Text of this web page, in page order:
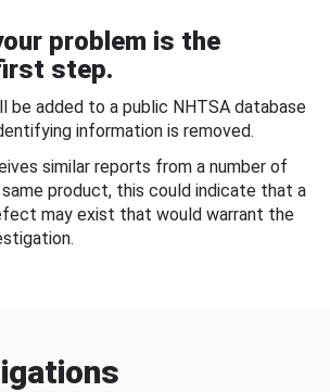
problem is the
step.
be added to a public NHTSA database
information is removed.
similar reports from a number of
product, this could indicate that a
may exist that would warrant the